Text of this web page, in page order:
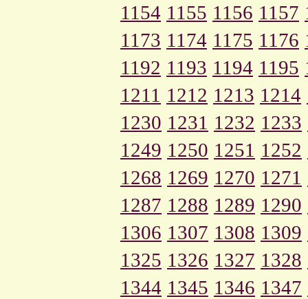
1154 1155 1156 1157
1173 1174 1175 1176
1192 1193 1194 1195
1211 1212 1213 1214
1230 1231 1232 1233
1249 1250 1251 1252
1268 1269 1270 1271
1287 1288 1289 1290
1306 1307 1308 1309
1325 1326 1327 1328
1344 1345 1346 1347